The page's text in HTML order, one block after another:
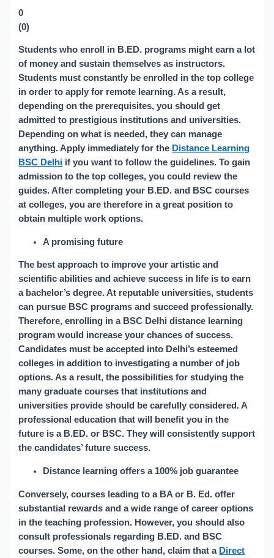
0
(0)
Students who enroll in B.ED. programs might earn a lot
of money and sustain themselves as instructors.
Students must constantly be enrolled in the top college
in order to apply for remote learning. As a result,
depending on the prerequisites, you should get
admitted to prestigious institutions and universities.
Depending on what is needed, they can manage
anything. Apply immediately for the Distance Learning
BSC Delhi if you want to follow the guidelines. To gain
admission to the top colleges, you could review the
guides. After completing your B.ED. and BSC courses
at colleges, you are therefore in a great position to
obtain multiple work options.
A promising future
The best approach to improve your artistic and
scientific abilities and achieve success in life is to earn
a bachelor’s degree. At reputable universities, students
can pursue BSC programs and succeed professionally.
Therefore, enrolling in a BSC Delhi distance learning
program would increase your chances of success.
Candidates must be accepted into Delhi’s esteemed
colleges in addition to investigating a number of job
options. As a result, the possibilities for studying the
many graduate courses that institutions and
universities provide should be carefully considered. A
professional education that will benefit you in the
future is a B.ED. or BSC. They will consistently support
the candidates’ future success.
Distance learning offers a 100% job guarantee
Conversely, courses leading to a BA or B. Ed. offer
substantial rewards and a wide range of career options
in the teaching profession. However, you should also
consult professionals regarding B.ED. and BSC
courses. Some, on the other hand, claim that a Direct